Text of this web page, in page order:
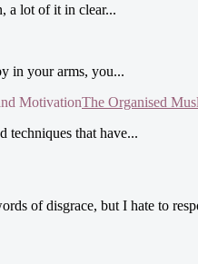
a lot of it in clear...
in your arms, you...
The Organised
techniques that have...
of disgrace, but I hate to